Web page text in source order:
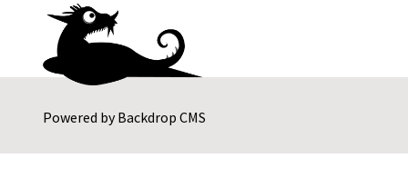
Powered byBackdrop CMS